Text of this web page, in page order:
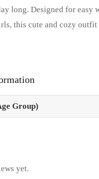
long. Designed for easy
this cute and cozy
Group)
yet.